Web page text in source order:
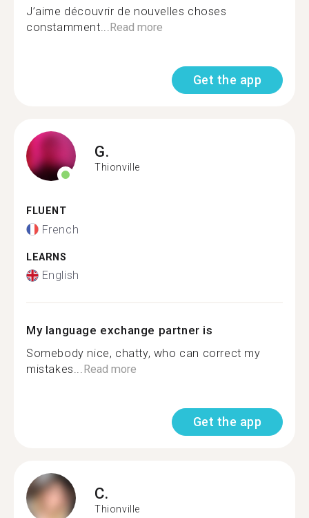
J’aime découvrir de nouvelles choses
constamment...Read more
Get the app
G.
Thionville
FLUENT
French
LEARNS
English
My language exchange partner is
Somebody nice, chatty, who can correct my
mistakes...Read more
Get the app
C.
Thionville